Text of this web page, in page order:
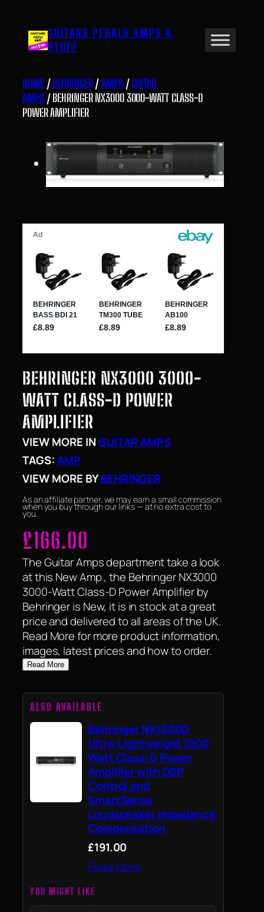
content GUITARS PEDALS AMPS &
STUFF
HOME/BEHRINGER/AMPS/GUITAR
AMPS/ BEHRINGER NX3000 3000-WATT CLASS-D
POWER AMPLIFIER
BEHRINGER NX3000 3000-
WATT CLASS-D POWER
AMPLIFIER
VIEW MORE INGUITAR AMPS
TAGS:AMP
VIEW MORE BYBEHRINGER
As an affiliate partner, we may earn a small commission
when you buy through our links — at no extra cost to
you.
£166.00
The Guitar Amps department take a look
at this New Amp , the Behringer NX3000
3000-Watt Class-D Power Amplifier by
Behringer is New, it is in stock at a great
price and delivered to all areas of the UK.
Read More for more product information,
images, latest prices and how to order.
Read More
ALSO AVAILABLE
Behringer NX1000D
Ultra-Lightweight 1000
Watt Class-D Power
Amplifier with DSP
Control and
SmartSense
Loudspeaker Impedance
Compensation
£191.00
Read More
YOU MIGHT LIKE